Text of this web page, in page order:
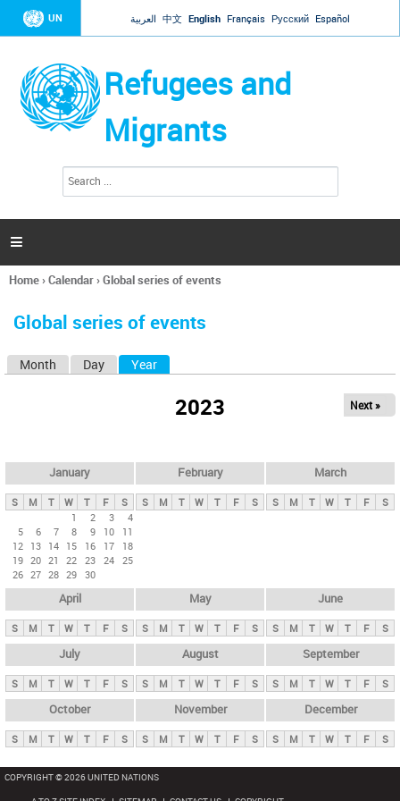
Jump to navigation
UN العربية 中文 English Français Русский Español
Refugees and
Migrants
h
a

You
here
Home›Calendar›Global series of events
Global series of events
y
t
Month Day Year
2023 Next »
January
S M T W T F
S
1
2 3
4
5
6 7 8 9 10
11
12 13 14 15 16 17
18
19 20 21 22 23 24 25
26 27 28 29 30
February
S M T W T F S
March
S M T W T F S
April
S M T W T F S
May
S M T W T F S
June
S M T W T F S
July
S M T W T F S
August
S M T W T F S
September
S M T W T F S
October
S M T W T F S
November
S M T W T F S
December
S M T W T F S
COPYRIGHT © 2026 UNITED NATIONS